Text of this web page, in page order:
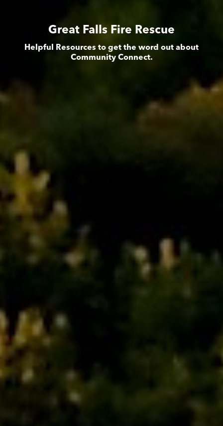
Great Falls Fire Rescue
Helpful Resources to get the word out about
Community Connect.